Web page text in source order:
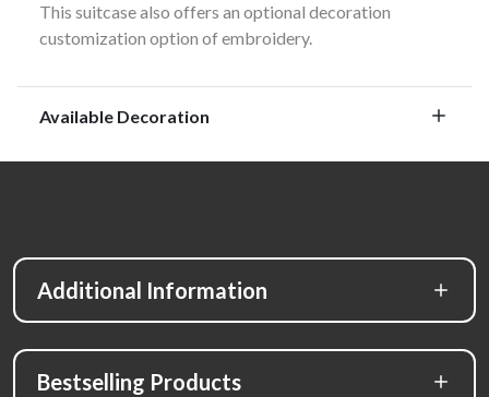
This suitcase also offers an optional decoration
customization option of embroidery.
Available Decoration
Additional Information
Bestselling Products